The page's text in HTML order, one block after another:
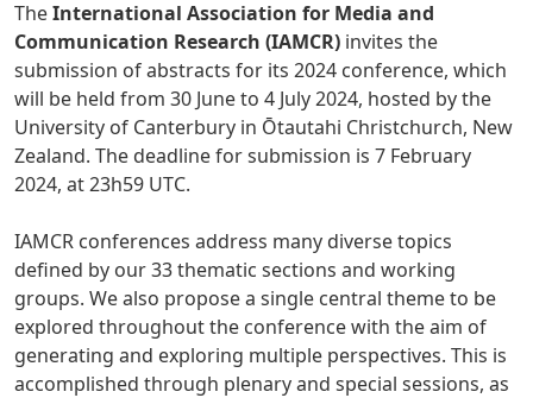
TheInternational Association for Media and
Communication Research (IAMCR) invites the
submission of abstracts for its 2024 conference, which
will be held from 30 June to 4 July 2024, hosted by the
University of Canterbury in Ōtautahi Christchurch, New
Zealand. The deadline for submission is 7 February
2024, at 23h59 UTC.
IAMCR conferences address many diverse topics
defined by our 33 thematic sections and working
groups. We also propose a single central theme to be
explored throughout the conference with the aim of
generating and exploring multiple perspectives. This is
accomplished through plenary and special sessions, as